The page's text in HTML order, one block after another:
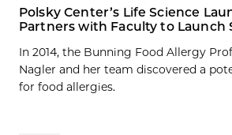
Polsky Center’s Life Science
Partners with Faculty to Launch
In 2014, the Bunning Food Allergy
Nagler and her team discovered a
for food allergies.